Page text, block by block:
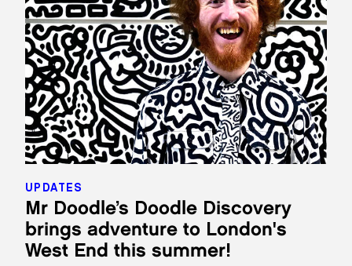
Mr Doodle’s Doodle Discovery
brings adventure to London's
West End this summer!
UPDATES